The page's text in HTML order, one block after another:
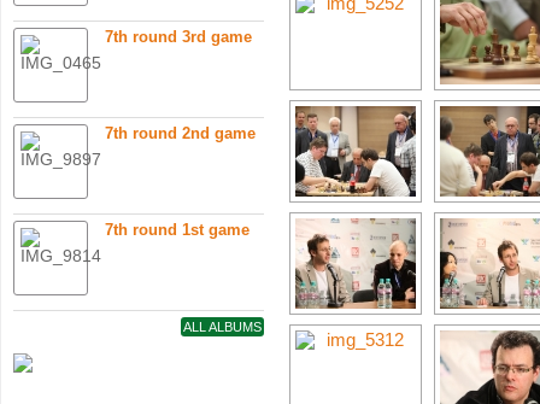
7th round 3rd game
7th round 2nd game
7th round 1st game
ALL ALBUMS